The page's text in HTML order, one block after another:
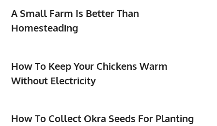
A Small Farm Is Better Than
Homesteading
How To Keep Your Chickens Warm
Without Electricity
How To Collect Okra Seeds For Planting